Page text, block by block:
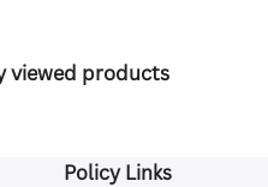
viewed products
Policy Links